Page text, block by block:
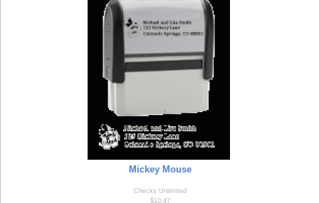
Mickey Mouse
Checks Unlimited
$10.47